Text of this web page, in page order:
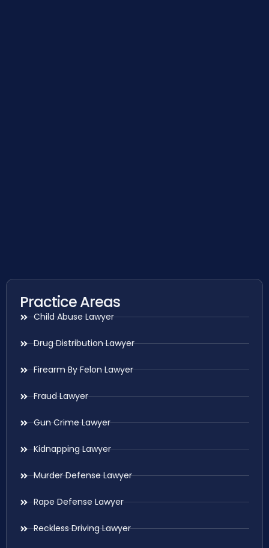
Practice Areas
Child Abuse Lawyer
Drug Distribution Lawyer
Firearm By Felon Lawyer
Fraud Lawyer
Gun Crime Lawyer
Kidnapping Lawyer
Murder Defense Lawyer
Rape Defense Lawyer
Reckless Driving Lawyer